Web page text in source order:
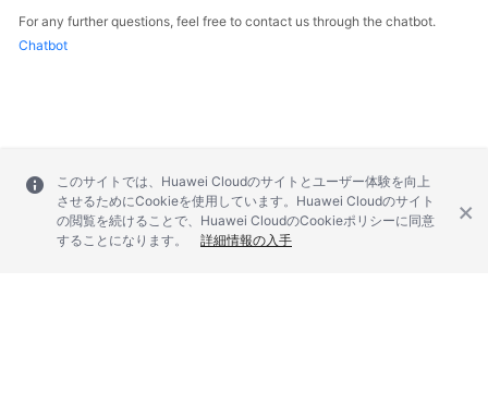
For any further questions, feel free to contact us through the chatbot.
Chatbot
このサイトでは、Huawei Cloudのサイトとユーザー体験を向上
させるためにCookieを使用しています。Huawei Cloudのサイト
の閲覧を続けることで、Huawei CloudのCookieポリシーに同意
することになります。
詳細情報の入手